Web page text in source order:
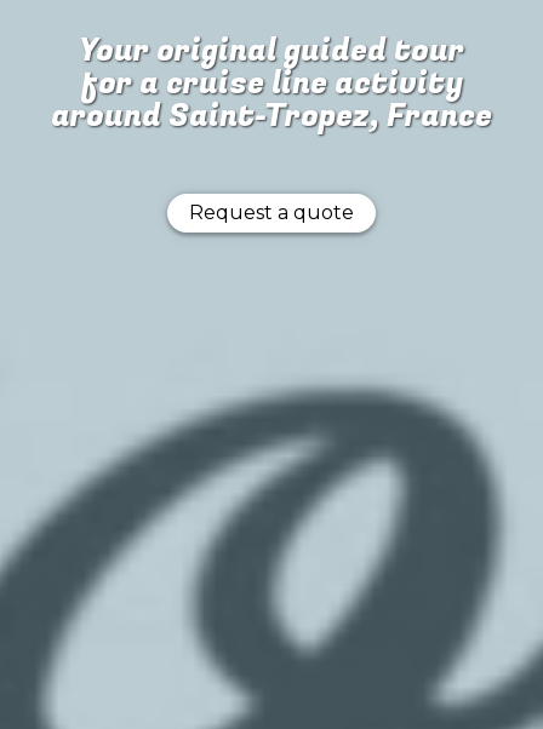
Your original guided tour
fora cruise line activity
around Saint-Tropez, France
Request a quote